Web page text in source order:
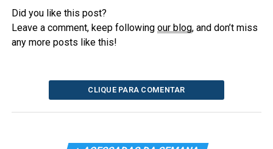
Did you like this post?
Leave a comment, keep following our blog, and don’t miss
any more posts like this!
CLIQUE PARA COMENTAR